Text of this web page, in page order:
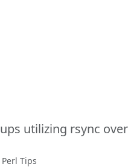
utilizing rsync over
Tips